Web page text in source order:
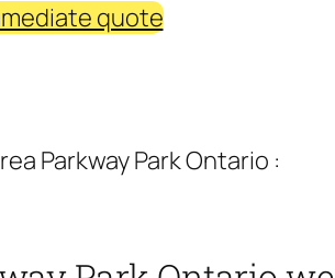
quote
Parkway Park Ontario :